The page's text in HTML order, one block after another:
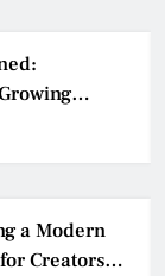
a Modern
Creators